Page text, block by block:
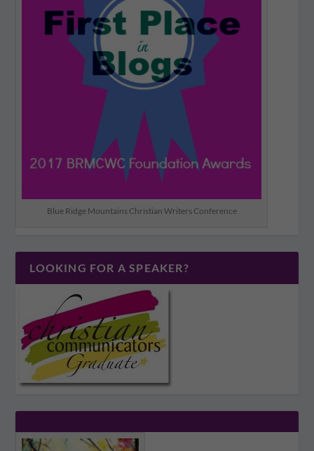
Blue Ridge Mountains Christian Writers Conference
LOOKING FOR A SPEAKER?